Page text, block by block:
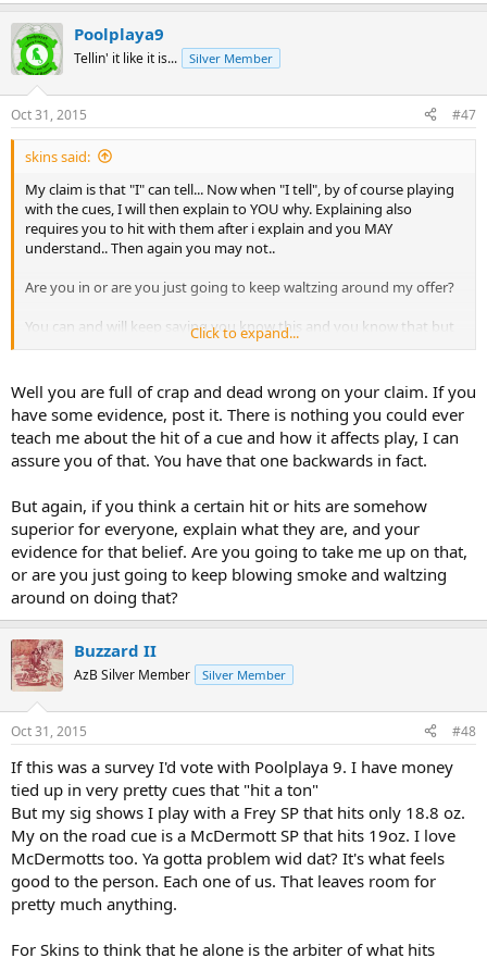
Poolplaya9
Tellin' it like it is... Silver Member
Oct 31, 2015 #47
skins said:
My claim is that "I" can tell... Now when "I tell", by of course playing
with the cues, I will then explain to YOU why. Explaining also
requires you to hit with them after i explain and you MAY
understand.. Then again you may not..
Are you in or are you just going to keep waltzing around my offer?
You can and will keep saying you know this and you know that but
the fact that you disagree with me means that you just don't
Click to expand...
Well you are full of crap and dead wrong on your claim. If you
have some evidence, post it. There is nothing you could ever
teach me about the hit of a cue and how it affects play, I can
assure you of that. You have that one backwards in fact.
But again, if you think a certain hit or hits are somehow
superior for everyone, explain what they are, and your
evidence for that belief. Are you going to take me up on that,
or are you just going to keep blowing smoke and waltzing
around on doing that?
Buzzard II
AzB Silver Member Silver Member
Oct 31, 2015 #48
If this was a survey I'd vote with Poolplaya 9. I have money
tied up in very pretty cues that "hit a ton"
But my sig shows I play with a Frey SP that hits only 18.8 oz.
My on the road cue is a McDermott SP that hits 19oz. I love
McDermotts too. Ya gotta problem wid dat? It's what feels
good to the person. Each one of us. That leaves room for
pretty much anything.
For Skins to think that he alone is the arbiter of what hits